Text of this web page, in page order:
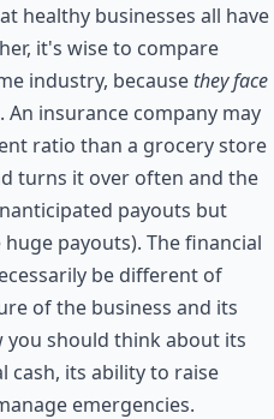
healthy businesses all have
it's wise to compare
industry, because they face
. An insurance company may
ratio than a grocery store
turns it over often and the
payouts but
payouts). The financial
be different of
of the business and its
should think about its
cash, its ability to raise
emergencies.